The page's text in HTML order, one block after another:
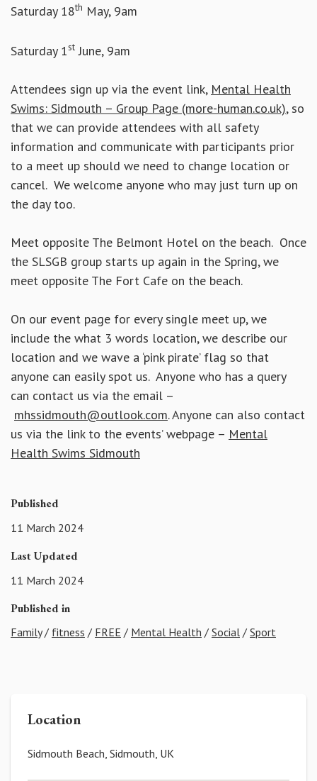
Saturday 18th May, 9am
Saturday 1st June, 9am
Attendees sign up via the event link, Mental Health
Swims: Sidmouth – Group Page (more-human.co.uk), so
that we can provide attendees with all safety
information and communicate with participants prior
to a meet up should we need to change location or
cancel. We welcome anyone who may just turn up on
the day too.
Meet opposite The Belmont Hotel on the beach. Once
the SLSGB group starts up again in the Spring, we
meet opposite The Fort Cafe on the beach.
On our event page for every single meet up, we
include the what 3 words location, we describe our
location and we wave a ‘pink pirate’ flag so that
anyone can easily spot us. Anyone who has a query
can contact us via the email –
mhssidmouth@outlook.com. Anyone can also contact
us via the link to the events’ webpage – Mental
Health Swims Sidmouth
Published
11 March 2024
Last Updated
11 March 2024
Published in
Family/ fitness / FREE / Mental Health / Social / Sport
Location
Sidmouth Beach, Sidmouth, UK